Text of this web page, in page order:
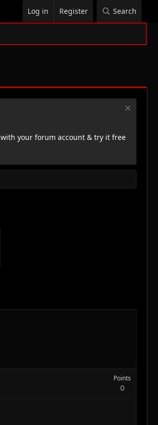
Log in Register Search
with your forum account & try it free
Points
0